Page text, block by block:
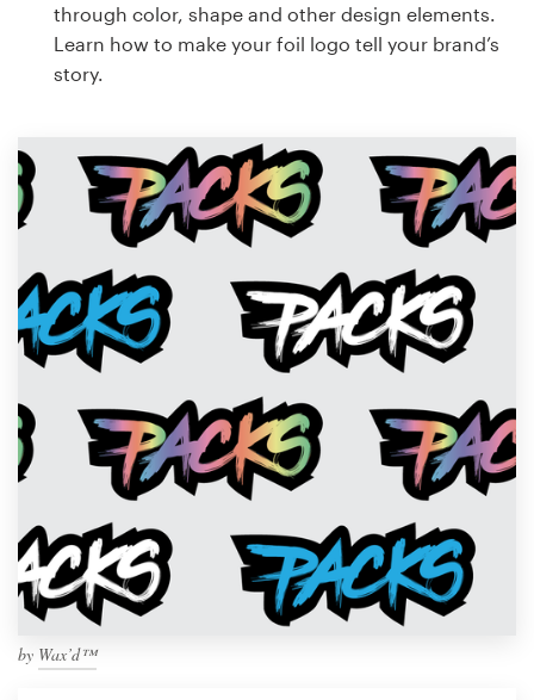
through color, shape and other design elements.
Learn how to make your foil logo tell your brand’s
story.
by Wax’d™